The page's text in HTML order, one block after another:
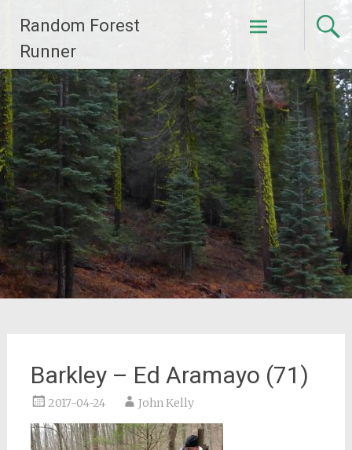
content
Random Forest
Runner
Barkley – Ed Aramayo (71)
2017-04-24 John Kelly